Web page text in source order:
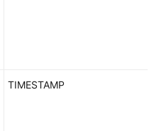
TIMESTAMP